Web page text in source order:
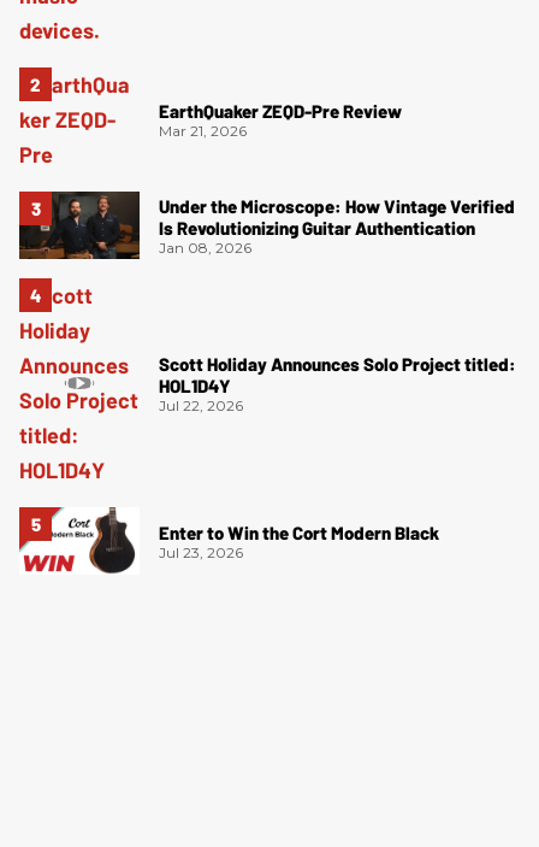
EarthQuaker ZEQD-Pre Review
Mar 21, 2026
Under the Microscope: How Vintage Verified
Is Revolutionizing Guitar Authentication
Jan 08, 2026
Scott Holiday Announces Solo Project titled:
HOL1D4Y
Jul 22, 2026
Enter to Win the Cort Modern Black
Jul 23, 2026